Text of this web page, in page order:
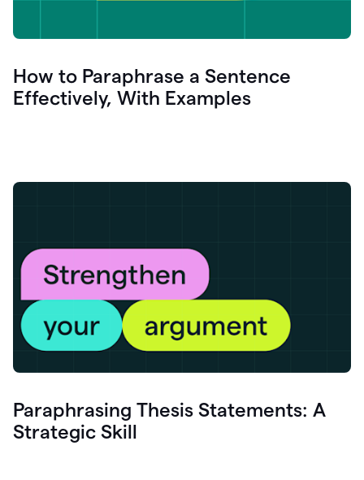
How to Paraphrase a Sentence
Effectively, With Examples
Paraphrasing Thesis Statements: A
Strategic Skill